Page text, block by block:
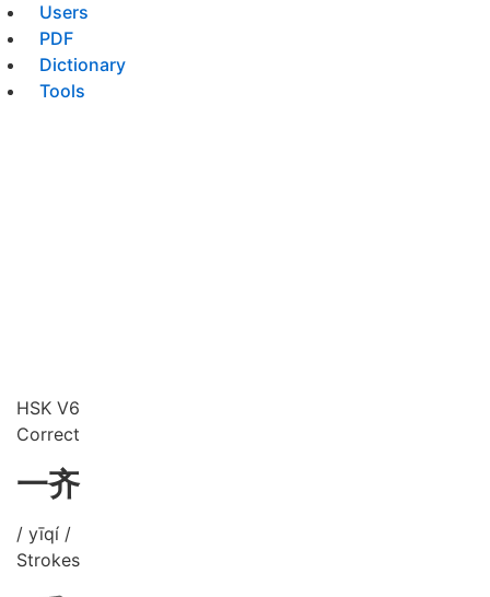
Users
PDF
Dictionary
Tools
HSK V6
Correct
一齐
/ yīqí /
Strokes